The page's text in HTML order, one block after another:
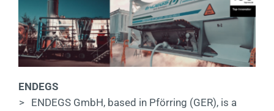
ENDEGS
>
ENDEGS GmbH, based in Pförring (GER), is a